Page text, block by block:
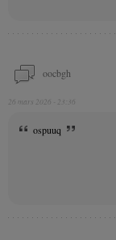
oocbgh
26 mars 2026 - 23:36
ospuuq